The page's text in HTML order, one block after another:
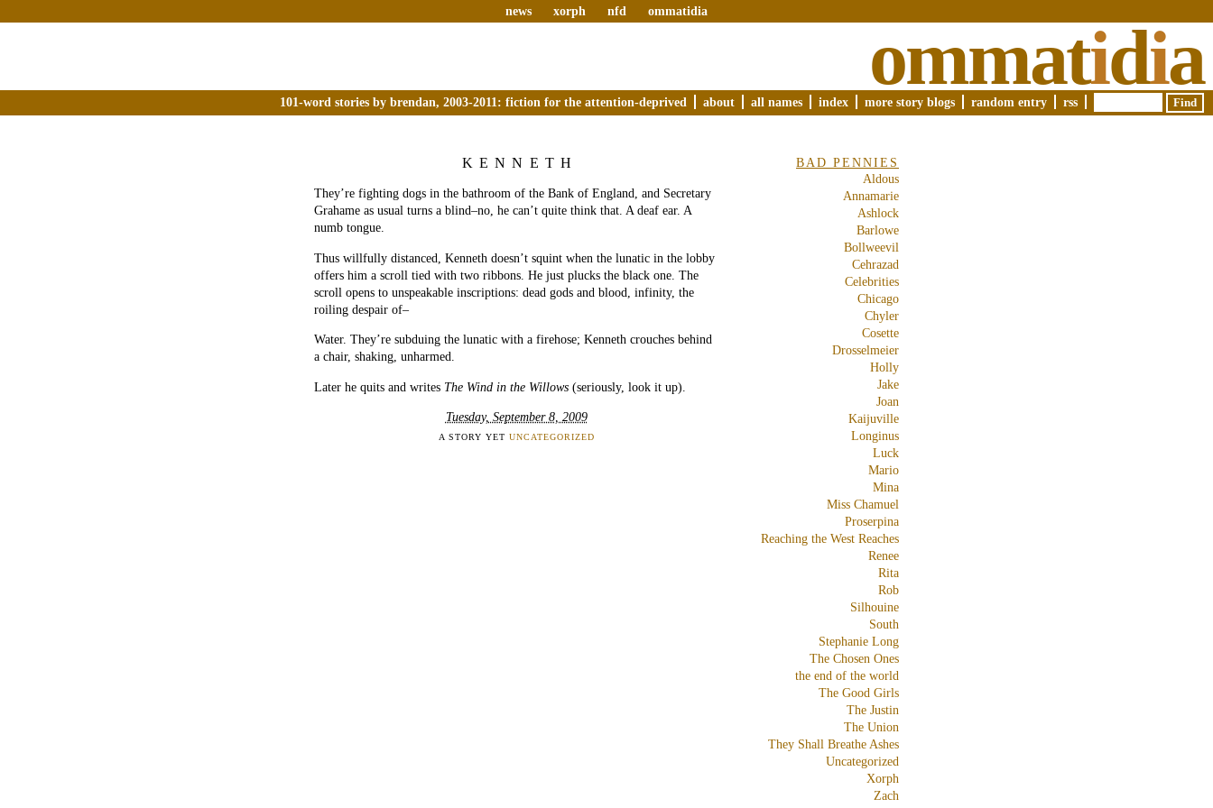
news xorph nfd ommatidia
ommatidia
101-word stories by brendan, 2003-2011: fiction for the attention-deprived about all names index more story blogs random entry rss
KENNETH
They’re fighting dogs in the bathroom of the Bank of England, and Secretary
Grahame as usual turns a blind–no, he can’t quite think that. A deaf ear. A
numb tongue.
Thus willfully distanced, Kenneth doesn’t squint when the lunatic in the lobby
offers him a scroll tied with two ribbons. He just plucks the black one. The
scroll opens to unspeakable inscriptions: dead gods and blood, infinity, the
roiling despair of–
Water. They’re subduing the lunatic with a firehose; Kenneth crouches behind
a chair, shaking, unharmed.
Later he quits and writes The Wind in the Willows (seriously, look it up).
Tuesday, September 8, 2009
A STORY YET UNCATEGORIZED
BAD PENNIES
Aldous
Annamarie
Ashlock
Barlowe
Bollweevil
Cehrazad
Celebrities
Chicago
Chyler
Cosette
Drosselmeier
Holly
Jake
Joan
Kaijuville
Longinus
Luck
Mario
Mina
Miss Chamuel
Proserpina
Reaching the West Reaches
Renee
Rita
Rob
Silhouine
South
Stephanie Long
The Chosen Ones
the end of the world
The Good Girls
The Justin
The Union
They Shall Breathe Ashes
Uncategorized
Xorph
Zach